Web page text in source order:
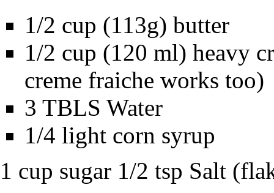
1/2 cup (113g) butter
1/2 cup (120 ml) heavy
creme fraiche works too)
3 TBLS Water
1/4 light corn syrup
1 cup sugar 1/2 tsp Salt